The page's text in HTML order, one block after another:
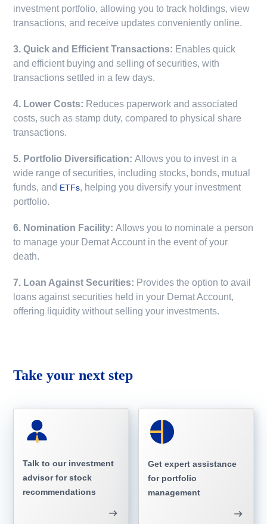
investment portfolio, allowing you to track holdings, view
transactions, and receive updates conveniently online.
3. Quick and Efficient Transactions: Enables quick
and efficient buying and selling of securities, with
transactions settled in a few days.
4. Lower Costs: Reduces paperwork and associated
costs, such as stamp duty, compared to physical share
transactions.
5. Portfolio Diversification:Allows you to invest in a
wide range of securities, including stocks, bonds, mutual
funds, and ETFs, helping you diversify your investment
portfolio.
6. Nomination Facility:Allows you to nominate a person
to manage your Demat Account in the event of your
death.
7. Loan Against Securities: Provides the option to avail
loans against securities held in your Demat Account,
offering liquidity without selling your investments.
Take your next step
Talk to our investment
advisor for stock
recommendations
Get expert assistance
for portfolio
management